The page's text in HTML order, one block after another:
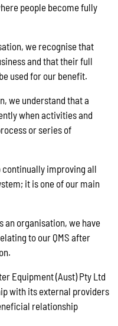
people become fully
we recognise that
and that their full
used for our benefit.
we understand that a
when activities and
or series of
improving all
it is one of our main
an organisation, we have
to our QMS after
Equipment (Aust) Pty Ltd
with its external providers
relationship